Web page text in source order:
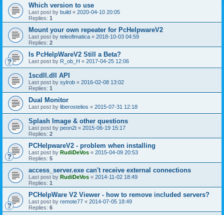
Which version to use
Last post by build « 2020-04-10 20:05
Replies: 1
Mount your own repeater for PcHelpwareV2
Last post by teleofimatica « 2018-10-03 04:59
Replies: 2
Is PcHelpWareV2 Still a Beta?
Last post by R_ob_H « 2017-04-25 12:06
1scdll.dll API
Last post by sylrob « 2016-02-08 13:02
Replies: 1
Dual Monitor
Last post by liberostelios « 2015-07-31 12:18
Splash Image & other questions
Last post by peon2t « 2015-06-19 15:17
Replies: 2
PCHelpwareV2 - problem when installing
Last post by RudiDeVos « 2015-04-09 20:53
Replies: 5
access_server.exe can't receive external connections
Last post by RudiDeVos « 2014-11-02 18:49
Replies: 1
PCHelpWare V2 Viewer - how to remove included servers?
Last post by remote77 « 2014-07-05 18:49
Replies: 6